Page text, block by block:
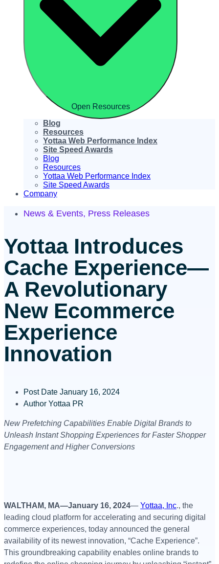
Open Resources
Blog
Resources
Yottaa Web Performance Index
Site Speed Awards
Blog
Resources
Yottaa Web Performance Index
Site Speed Awards
Company
News & Events, Press Releases
Yottaa Introduces
Cache Experience—
A Revolutionary
New Ecommerce
Experience
Innovation
Post Date January 16, 2024
Author Yottaa PR
New Prefetching Capabilities Enable Digital Brands to
Unleash Instant Shopping Experiences for Faster Shopper
Engagement and Higher Conversions
WALTHAM, MA—January 16, 2024— Yottaa, Inc., the
leading cloud platform for accelerating and securing digital
commerce experiences, today announced the general
availability of its newest innovation, “Cache Experience”.
This groundbreaking capability enables online brands to